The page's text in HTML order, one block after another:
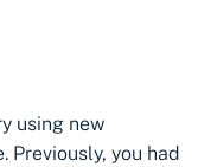
using new
Previously, you had